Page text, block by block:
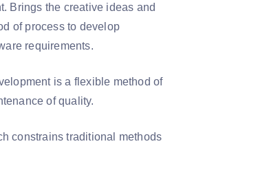
Brings the creative ideas and
of process to develop
requirements.
is a flexible method of
of quality.
constrains traditional methods